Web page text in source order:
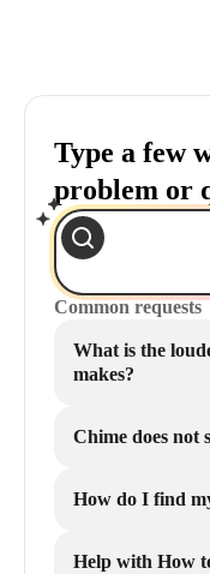
Type a few
problem or
Common requests
What is the
makes?
Chime does not
How do I find
Help with How